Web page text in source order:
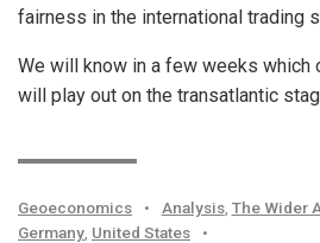
fairness in the international trading
We will know in a few weeks which
will play out on the transatlantic
Geoeconomics • Analysis, The Wider
Germany United States
•